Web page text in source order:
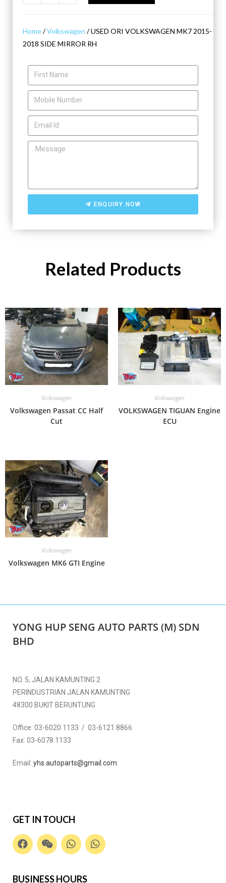
Home/Volkswagen / USED ORI VOLKSWAGEN MK7 2015-
2018 SIDE MIRROR RH
ENQUIRY NOW
Related Products
Volkswagen
Volkswagen Passat CC Half
Cut
Volkswagen
VOLKSWAGEN TIGUAN Engine
ECU
Volkswagen
Volkswagen MK6 GTI Engine
YONG HUP SENG AUTO PARTS (M) SDN
BHD
NO. 5, JALAN KAMUNTING 2
PERINDUSTRIAN JALAN KAMUNTING
48300 BUKIT BERUNTUNG
Office: 03-6020 1133 / 03-6121 8866
Fax: 03-6078 1133
Email: yhs.autoparts@gmail.com
GET IN TOUCH
BUSINESS HOURS